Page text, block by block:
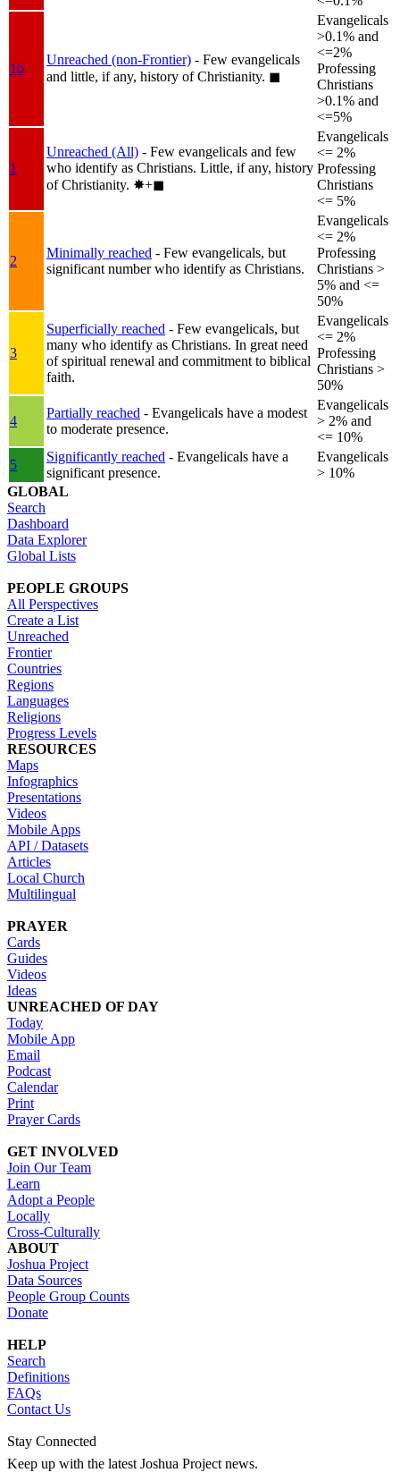
1b
Unreached (non-Frontier) - Few evangelicals
and little, if any, history of Christianity. ◼︎
Evangelicals
>0.1% and
<=2%
Professing
Christians
>0.1% and
<=5%
1
Unreached (All) - Few evangelicals and few
who identify as Christians. Little, if any, history
of Christianity. ✸︎+◼︎
Evangelicals
<= 2%
Professing
Christians
<= 5%
2
Minimally reached - Few evangelicals, but
significant number who identify as Christians.
Evangelicals
<= 2%
Professing
Christians >
5% and <=
50%
3
Superficially reached - Few evangelicals, but
many who identify as Christians. In great need
of spiritual renewal and commitment to biblical
faith.
Evangelicals
<= 2%
Professing
Christians >
50%
4
Partially reached - Evangelicals have a modest
to moderate presence.
Evangelicals
> 2% and
<= 10%
5
Significantly reached - Evangelicals have a
significant presence.
Evangelicals
> 10%
GLOBAL
Search
Dashboard
Data Explorer
Global Lists
PEOPLE GROUPS
All Perspectives
Create a List
Unreached
Frontier
Countries
Regions
Languages
Religions
Progress Levels
RESOURCES
Maps
Infographics
Presentations
Videos
Mobile Apps
API / Datasets
Articles
Local Church
Multilingual
PRAYER
Cards
Guides
Videos
Ideas
UNREACHED OF DAY
Today
Mobile App
Email
Podcast
Calendar
Print
Prayer Cards
GET INVOLVED
Join Our Team
Learn
Adopt a People
Locally
Cross-Culturally
ABOUT
Joshua Project
Data Sources
People Group Counts
Donate
HELP
Search
Definitions
FAQs
Contact Us
Stay Connected
Keep up with the latest Joshua Project news.